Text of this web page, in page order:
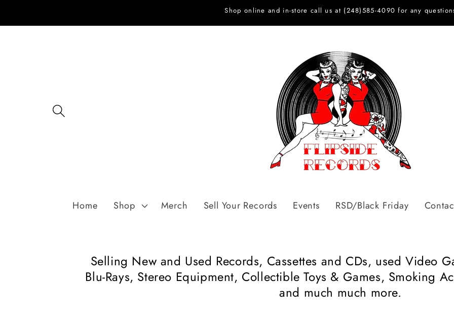
Shop online and in-store call us at (248)585-4090 for any
Home Shop Merch Sell Your Records Events RSD/Black Friday
Selling New and Used Records, Cassettes and CDs, used Video
Blu-Rays, Stereo Equipment, Collectible Toys & Games, Smoking
and much much more.